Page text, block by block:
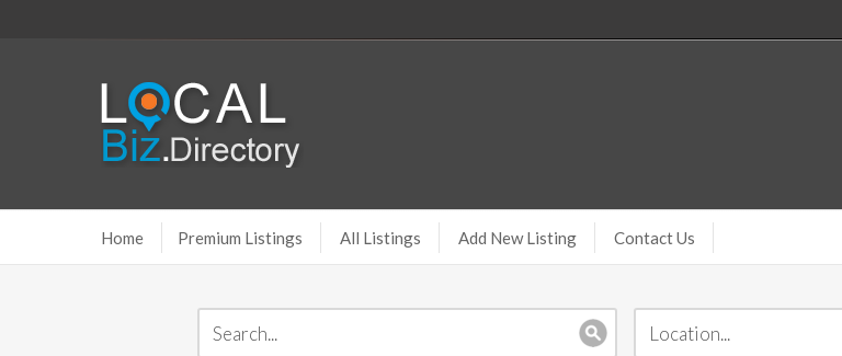
Home Premium Listings All Listings Add New Listing Contact Us